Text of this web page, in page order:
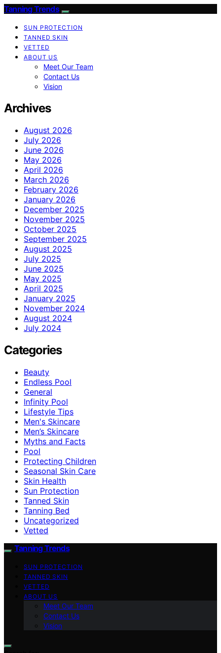
Tanning Trends
SUN PROTECTION
TANNED SKIN
VETTED
ABOUT US
Meet Our Team
Contact Us
Vision
Archives
August 2026
July 2026
June 2026
May 2026
April 2026
March 2026
February 2026
January 2026
December 2025
November 2025
October 2025
September 2025
August 2025
July 2025
June 2025
May 2025
April 2025
January 2025
November 2024
August 2024
July 2024
Categories
Beauty
Endless Pool
General
Infinity Pool
Lifestyle Tips
Men's Skincare
Men’s Skincare
Myths and Facts
Pool
Protecting Children
Seasonal Skin Care
Skin Health
Sun Protection
Tanned Skin
Tanning Bed
Uncategorized
Vetted
Tanning Trends
SUN PROTECTION
TANNED SKIN
VETTED
ABOUT US
Meet Our Team
Contact Us
Vision